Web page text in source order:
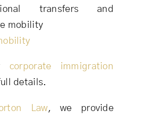
transfers and
mobility
corporate immigration
details.
Law, we provide